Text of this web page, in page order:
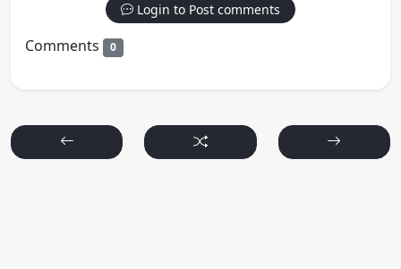
Login to Post comments
Comments 0